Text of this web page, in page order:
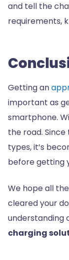
and tell the
requirements,
Getting an
important as
smartphone.
the road.
types, it’s
before getting
We hope all
cleared your
understanding
charging